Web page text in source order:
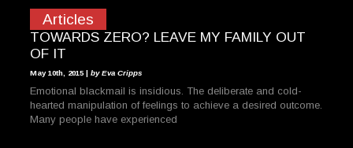
Articles
TOWARDS ZERO? LEAVE MY FAMILY OUT
OF IT
May 10th, 2015 | by Eva Cripps
Emotional blackmail is insidious. The deliberate and cold-
hearted manipulation of feelings to achieve a desired outcome.
Many people have experienced